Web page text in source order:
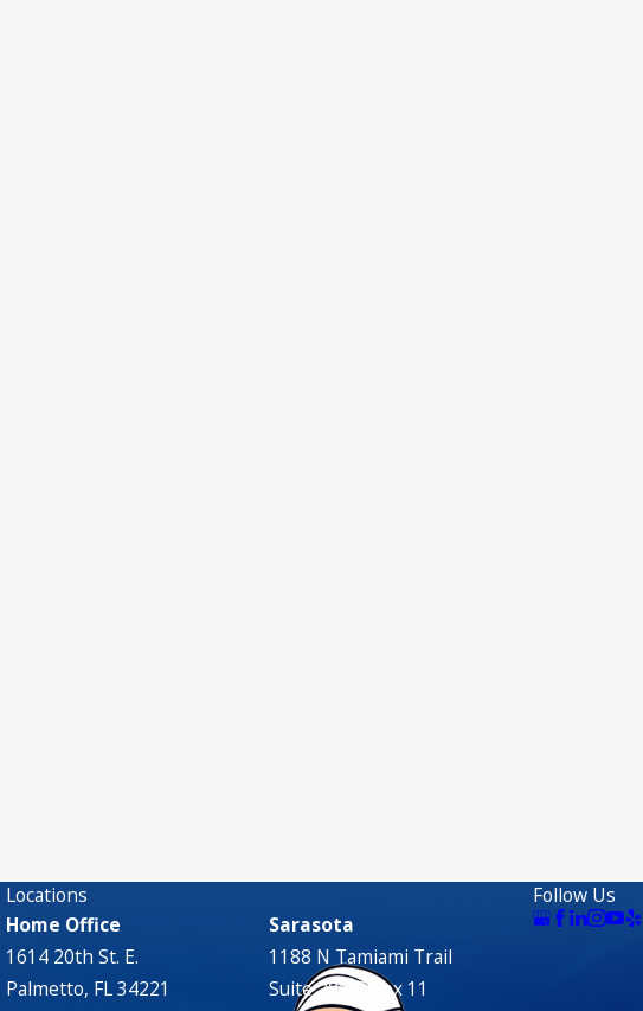
Locations
Home Office
1614 20th St. E.
Palmetto, FL 34221
Sarasota
1188 N Tamiami Trail
Suite 205 C Box 11
Follow Us